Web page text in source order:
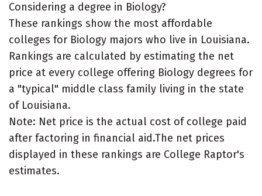
Considering a degree in Biology?
These rankings show the most affordable
colleges for Biology majors who live in Louisiana.
Rankings are calculated by estimating the net
price at every college offering Biology degrees for
a "typical" middle class family living in the state
of Louisiana.
Note: Net price is the actual cost of college paid
after factoring in financial aid.The net prices
displayed in these rankings are College Raptor's
estimates.